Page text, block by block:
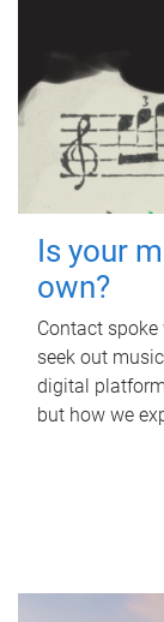
Is your
own?
Contact
seek out
digital
but how we